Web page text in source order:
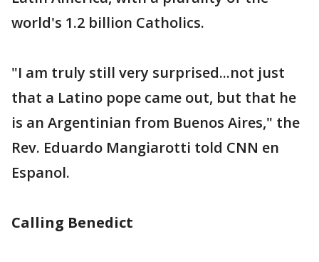
world's 1.2 billion Catholics.
"I am truly still very surprised...not just
that a Latino pope came out, but that he
is an Argentinian from Buenos Aires," the
Rev. Eduardo Mangiarotti told CNN en
Espanol.
Calling Benedict